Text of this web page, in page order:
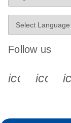
Follow us